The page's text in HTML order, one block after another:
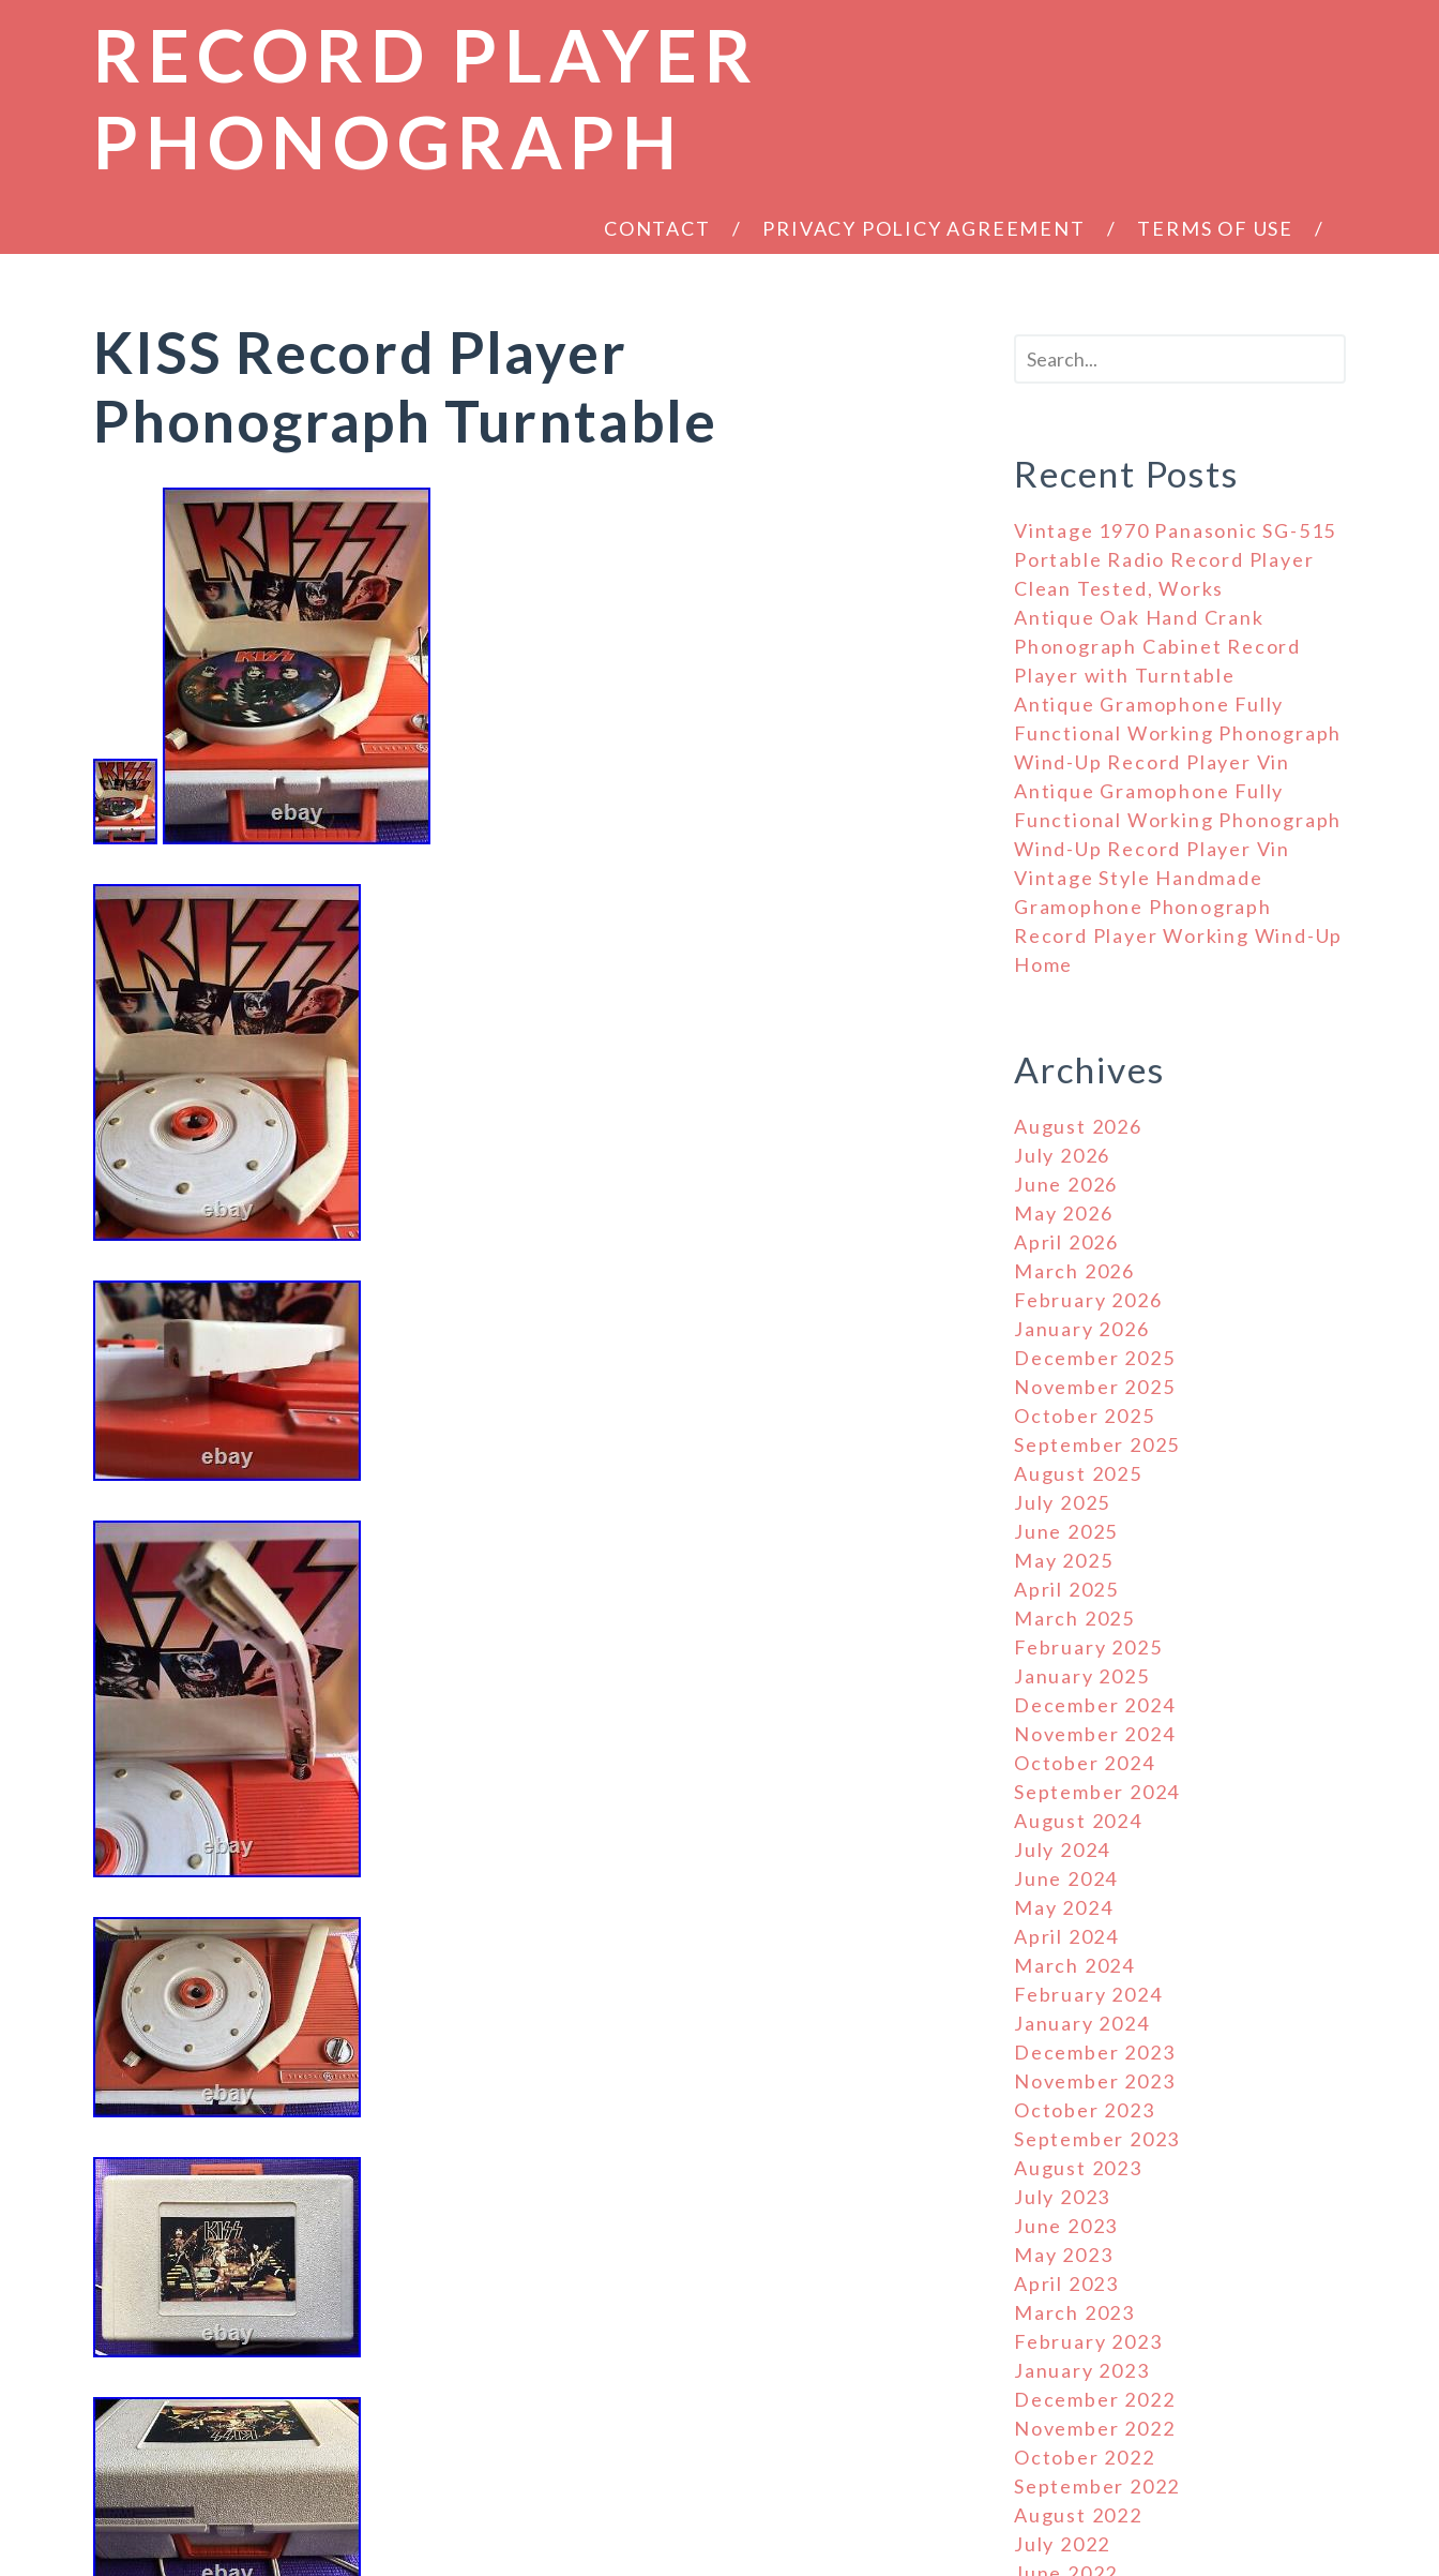
RECORD PLAYER
PHONOGRAPH
CONTACT PRIVACY POLICY AGREEMENT TERMS OF USE
KISS Record Player
Phonograph Turntable
Recent Posts
Vintage 1970 Panasonic SG-515
Portable Radio Record Player
Clean Tested, Works
Antique Oak Hand Crank
Phonograph Cabinet Record
Player with Turntable
Antique Gramophone Fully
Functional Working Phonograph
Wind-Up Record Player Vin
Antique Gramophone Fully
Functional Working Phonograph
Wind-Up Record Player Vin
Vintage Style Handmade
Gramophone Phonograph
Record Player Working Wind-Up
Home
Archives
August 2026
July 2026
June 2026
May 2026
April 2026
March 2026
February 2026
January 2026
December 2025
November 2025
October 2025
September 2025
August 2025
July 2025
June 2025
May 2025
April 2025
March 2025
February 2025
January 2025
December 2024
November 2024
October 2024
September 2024
August 2024
July 2024
June 2024
May 2024
April 2024
March 2024
February 2024
January 2024
December 2023
November 2023
October 2023
September 2023
August 2023
July 2023
June 2023
May 2023
April 2023
March 2023
February 2023
January 2023
December 2022
November 2022
October 2022
September 2022
August 2022
July 2022